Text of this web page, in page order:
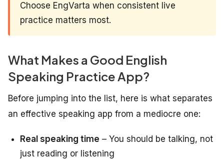
Choose EngVarta when consistent live
practice matters most.
What Makes a Good English
Speaking Practice App?
Before jumping into the list, here is what separates
an effective speaking app from a mediocre one:
Real speaking time – You should be talking, not
just reading or listening